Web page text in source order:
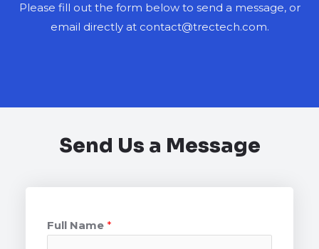
Please fill out the form below to send a message, or
email directly at contact@trectech.com.
Send Us a Message
Full Name *